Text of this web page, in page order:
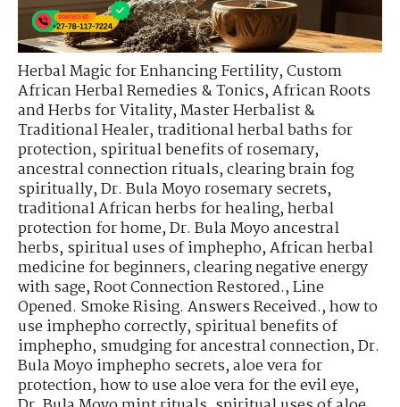
Herbal Magic for Enhancing Fertility,Custom
African Herbal Remedies & Tonics,African Roots
and Herbs for Vitality,Master Herbalist &
Traditional Healer,traditional herbal baths for
protection,spiritual benefits of rosemary,
ancestral connection rituals,clearing brain fog
spiritually,Dr. Bula Moyo rosemary secrets,
traditional African herbs for healing,herbal
protection for home,Dr. Bula Moyo ancestral
herbs,spiritual uses of imphepho,African herbal
medicine for beginners,clearing negative energy
with sage,Root Connection Restored.,Line
Opened. Smoke Rising. Answers Received.,how to
use imphepho correctly,spiritual benefits of
imphepho,smudging for ancestral connection,Dr.
Bula Moyo imphepho secrets,aloe vera for
protection,how to use aloe vera for the evil eye,